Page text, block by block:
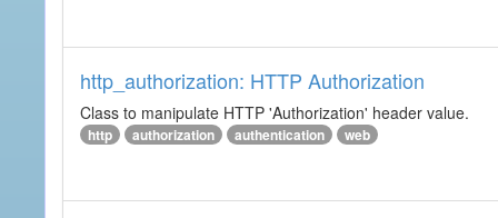
http_authorization: HTTP Authorization
Class to manipulate HTTP 'Authorization' header value.
http authorization authentication web